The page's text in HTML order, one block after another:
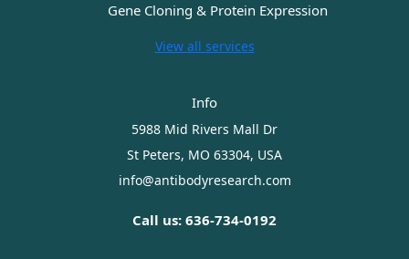
Gene Cloning & Protein Expression
View all services
Info
5988 Mid Rivers Mall Dr
St Peters, MO 63304, USA
info@antibodyresearch.com
Call us: 636-734-0192